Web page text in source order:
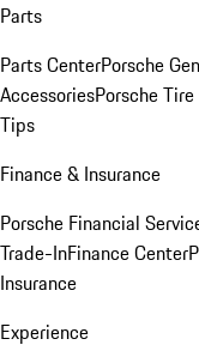
Parts
Parts CenterPorsche
AccessoriesPorsche
Tips
Finance & Insurance
Porsche Financial
Trade-InFinance Center
Insurance
Experience